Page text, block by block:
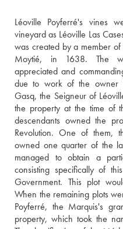
Léoville Poyferré's vines
vineyard as Léoville Las
was created by a member
Moytié, in 1638. The
appreciated and
due to work of the owner
Gasq, the Seigneur of
the property at the time of
descendants owned the
Revolution. One of them,
owned one quarter of the
managed to obtain a
consisting specifically of
Government. This plot
When the remaining plots
Poyferré, the Marquis's
property, which took the